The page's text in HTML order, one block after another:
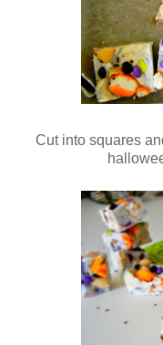
Cut into squares